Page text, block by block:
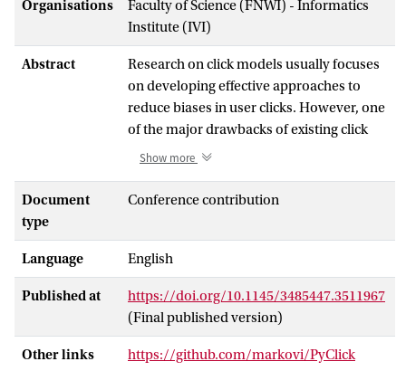
Organisations
Faculty of Science (FNWI) - Informatics
Institute (IVI)
Abstract
Research on click models usually focuses
on developing effective approaches to
reduce biases in user clicks. However, one
of the major drawbacks of existing click
models is the lack of scalability. In this
Expectation-Maximization (EM)-based
new parallel algorithm designed by
following the Partitioning-
Communication-Aggregation-Mapping
(PCAM) method. To this end, we first
provide a generic formulation of EM-
based click models. Then, we design an
Show more
Document
type
Conference contribution
Language English
Published at
https://doi.org/10.1145/3485447.3511967
(Final published version)
Other links https://github.com/markovi/PyClick